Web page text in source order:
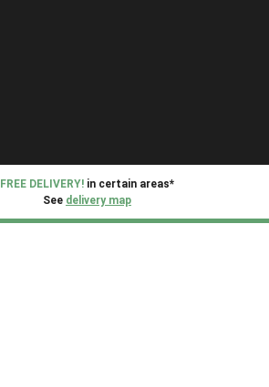
FREE DELIVERY! in certain areas*
See delivery map